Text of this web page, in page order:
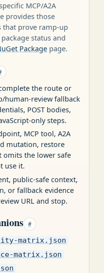
MCP/A2A
provides those
prove ramp-up
status and
Package page.
the route or
human-review fallback
POST bodies,
only steps.
MCP tool, A2A
mutation, restore
the lower safe
use it.
public-safe context,
or fallback evidence
URL and stop.
#
matrix.json
matrix.json